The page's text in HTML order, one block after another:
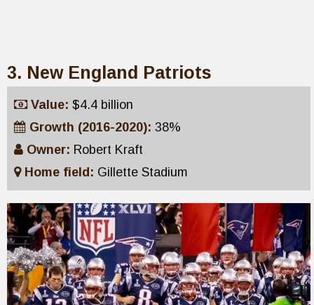
3. New England Patriots
Value: $4.4 billion
Growth (2016-2020): 38%
Owner: Robert Kraft
Home field: Gillette Stadium